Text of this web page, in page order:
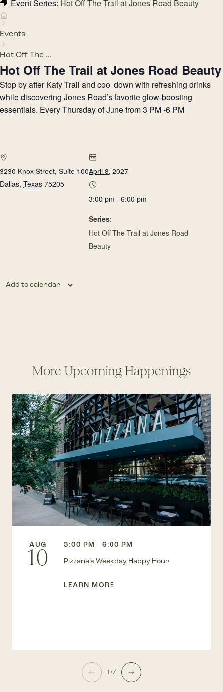
Event Series: Hot Off The Trail at Jones Road Beauty
Events
Hot Off The ...
Hot Off The Trail at Jones Road Beauty
Stop by after Katy Trail and cool down with refreshing drinks
while discovering Jones Road’s favorite glow-boosting
essentials. Every Thursday of June from 3 PM -6 PM
3230 Knox Street, Suite 100
Dallas, Texas 75205
April 8, 2027
3:00 pm - 6:00 pm
Series:
Hot Off The Trail at Jones Road
Beauty
Add to calendar
More Upcoming Happenings
AUG
10
3:00 PM - 6:00 PM
Pizzana’s Weekday Happy Hour
LEARN MORE
1/7